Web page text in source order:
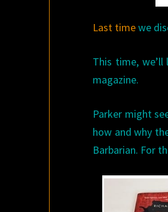
Last timewe
This time,
magazine.
Parker might
how and why
Barbarian. For